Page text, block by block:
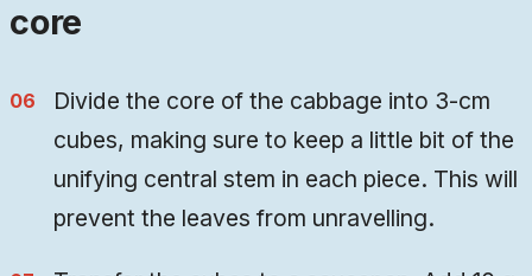
core
Divide the core of the cabbage into 3-cm
cubes, making sure to keep a little bit of the
unifying central stem in each piece. This will
prevent the leaves from unravelling.